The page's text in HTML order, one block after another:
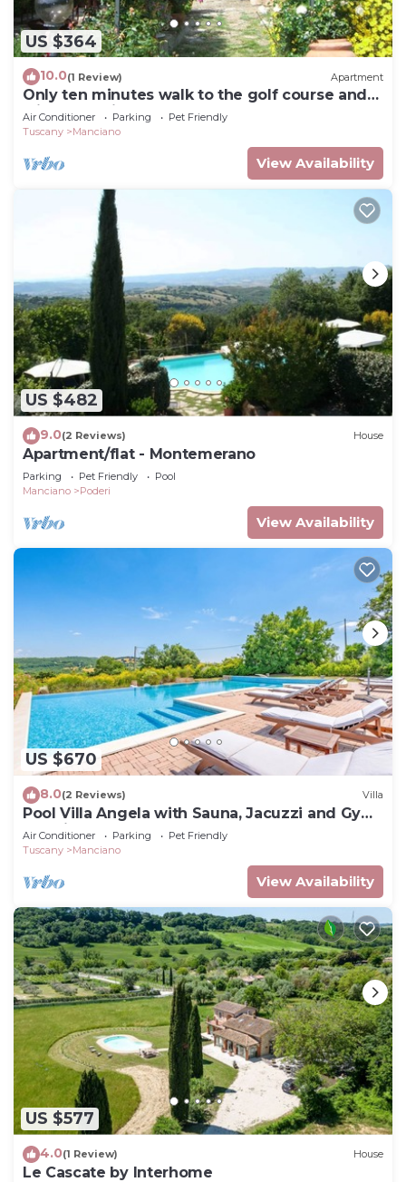
US $364
10.0(1 Review) Apartment
Only ten minutes walk to the golf course and
still very quiet
Air Conditioner Parking
Pet Friendly
Tuscany
Manciano
View Availability
US $482
9.0(2 Reviews) House
Apartment/flat - Montemerano
Parking Pet Friendly
Pool
Manciano
Poderi
View Availability
US $670
8.0(2 Reviews) Villa
Pool Villa Angela with Sauna, Jacuzzi and Gym,
Manciano Terme, Italy
Air Conditioner Parking
Pet Friendly
Tuscany
Manciano
View Availability
US $577
4.0(1 Review) House
Le Cascate by Interhome